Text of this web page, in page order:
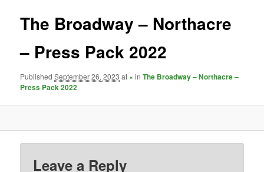
The Broadway – Northacre
– Press Pack 2022
PublishedSeptember 26, 2023 at ×inThe Broadway – Northacre –
Press Pack 2022
Leave a Reply